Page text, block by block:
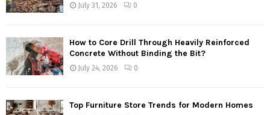
July 31, 2026 0
How to Core Drill Through Heavily Reinforced
Concrete Without Binding the Bit?
July 24, 2026 0
Top Furniture Store Trends for Modern Homes